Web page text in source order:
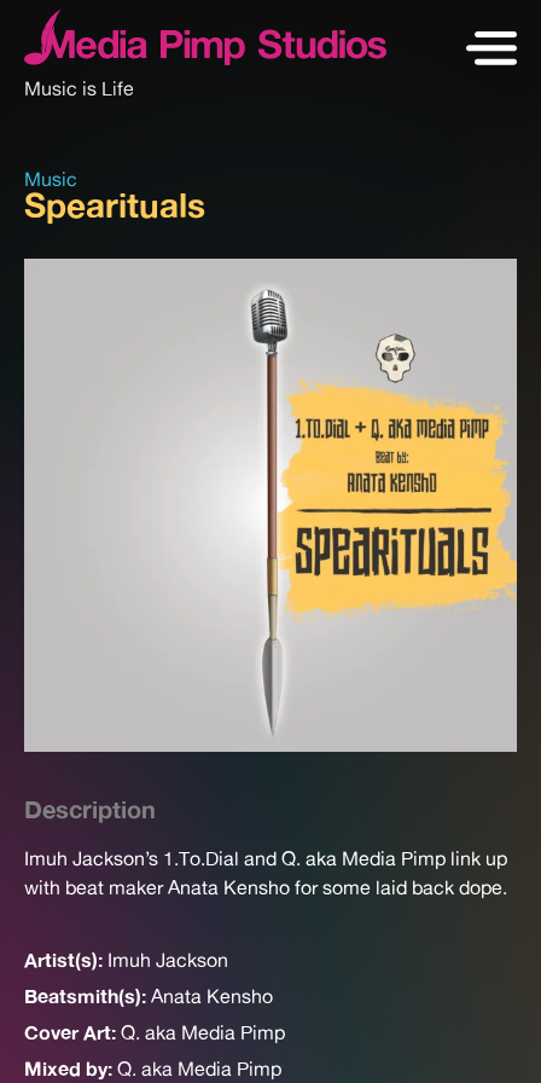
Music is Life
Music
Spearituals
Description
Imuh Jackson’s 1.To.Dial and Q. aka Media Pimp link up
with beat maker Anata Kensho for some laid back dope.
Artist(s): Imuh Jackson
Beatsmith(s): Anata Kensho
Cover Art: Q. aka Media Pimp
Mixed by: Q. aka Media Pimp